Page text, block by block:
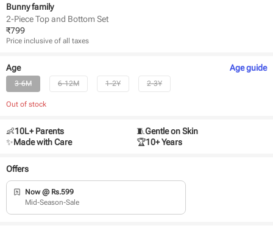
Bunny family
2-Piece Top and Bottom Set
₹799
Price inclusive of all taxes
Age Ageguide
3-6M 6-12M 1-2Y 2-3Y
Out of stock
👶10L+ Parents 🧵Gentle on Skin
✨Made with Care 🏆10+ Years
Offers
Now @ Rs.599
Mid-Season-Sale